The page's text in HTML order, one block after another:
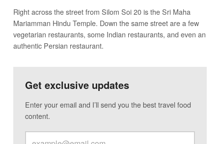
Right across the street from Silom Soi 20 is the Sri Maha
Mariamman Hindu Temple. Down the same street are a few
vegetarian restaurants, some Indian restaurants, and even an
authentic Persian restaurant.
Get exclusive updates
Enter your email and I’ll send you the best travel food
content.